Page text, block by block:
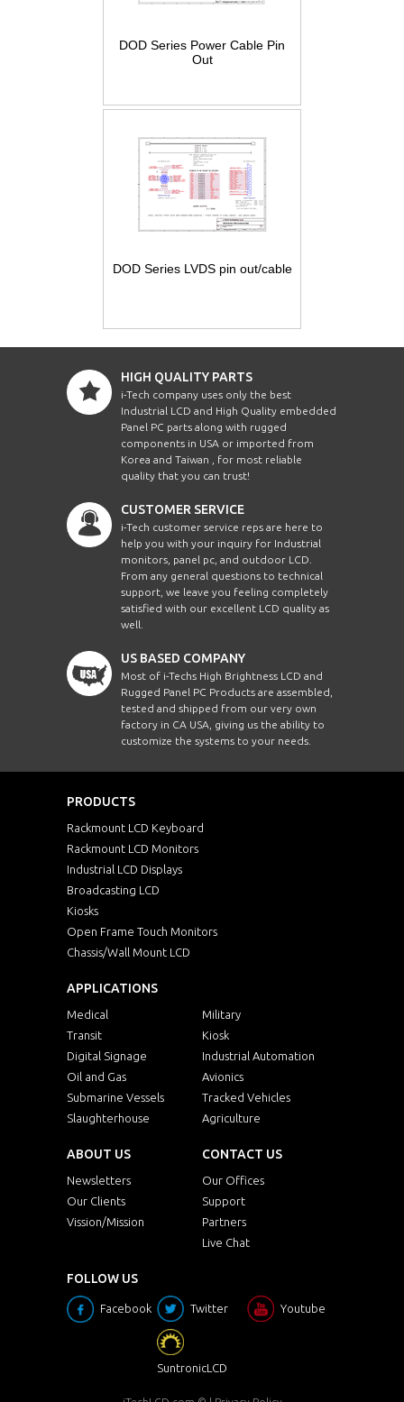
DOD Series Power Cable Pin
Out
DOD Series LVDS pin out/cable
HIGH QUALITY PARTS
i-Tech company uses only the best
Industrial LCD and High Quality embedded
Panel PC parts along with rugged
components in USA or imported from
Korea and Taiwan , for most reliable
quality that you can trust!
CUSTOMER SERVICE
i-Tech customer service reps are here to
help you with your inquiry for Industrial
monitors, panel pc, and outdoor LCD.
From any general questions to technical
support, we leave you feeling completely
satisfied with our excellent LCD quality as
well.
US BASED COMPANY
Most of i-Techs High Brightness LCD and
Rugged Panel PC Products are assembled,
tested and shipped from our very own
factory in CA USA, giving us the ability to
customize the systems to your needs.
PRODUCTS
Rackmount LCD Keyboard
Rackmount LCD Monitors
Industrial LCD Displays
Broadcasting LCD
Kiosks
Open Frame Touch Monitors
Chassis/Wall Mount LCD
APPLICATIONS
Medical
Military
Transit
Kiosk
Digital Signage
Industrial Automation
Oil and Gas
Avionics
Submarine Vessels
Tracked Vehicles
Slaughterhouse
Agriculture
ABOUT US
Newsletters
Our Clients
Vission/Mission
CONTACT US
Our Offices
Support
Partners
Live Chat
FOLLOW US
Facebook Twitter Youtube
SuntronicLCD